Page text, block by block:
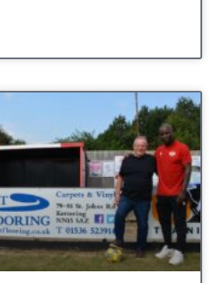
UNCATEGORIZED